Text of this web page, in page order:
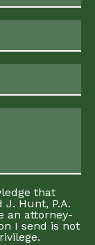
that
Hunt, P.A.
an attorney-
I send is not